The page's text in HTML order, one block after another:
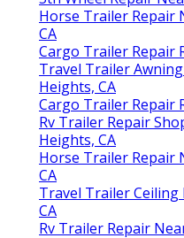
Horse Trailer Repair
CA
Cargo Trailer Repair
Travel Trailer
Heights, CA
Cargo Trailer Repair
Rv Trailer Repair
Heights, CA
Horse Trailer Repair
CA
Travel Trailer Ceiling
CA
Rv Trailer Repair